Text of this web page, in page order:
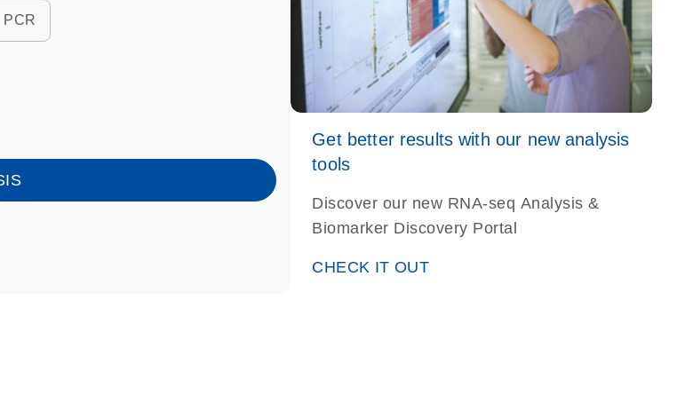
PCR
Get better results with our new analysis
tools
Discover our new RNA-seq Analysis &
Biomarker Discovery Portal
CHECK IT OUT